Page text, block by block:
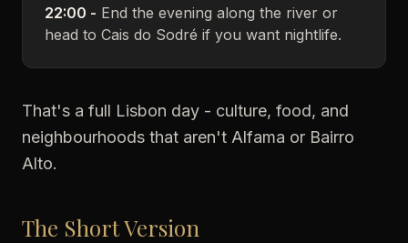
22:00 - End the evening along the river or
head to Cais do Sodré if you want nightlife.
That's a full Lisbon day - culture, food, and
neighbourhoods that aren't Alfama or Bairro
Alto.
The Short Version